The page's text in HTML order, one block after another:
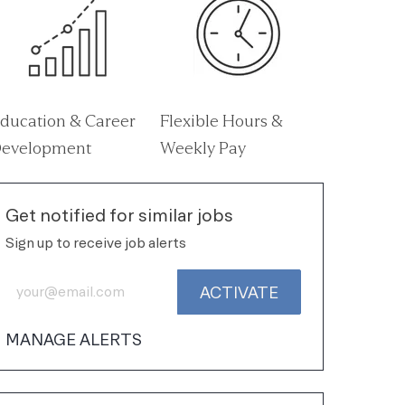
& Career
Flexible Hours &
Weekly Pay
Get notified for similar jobs
Sign up to receive job alerts
Enter Email address (Required)
ACTIVATE
MANAGE ALERTS